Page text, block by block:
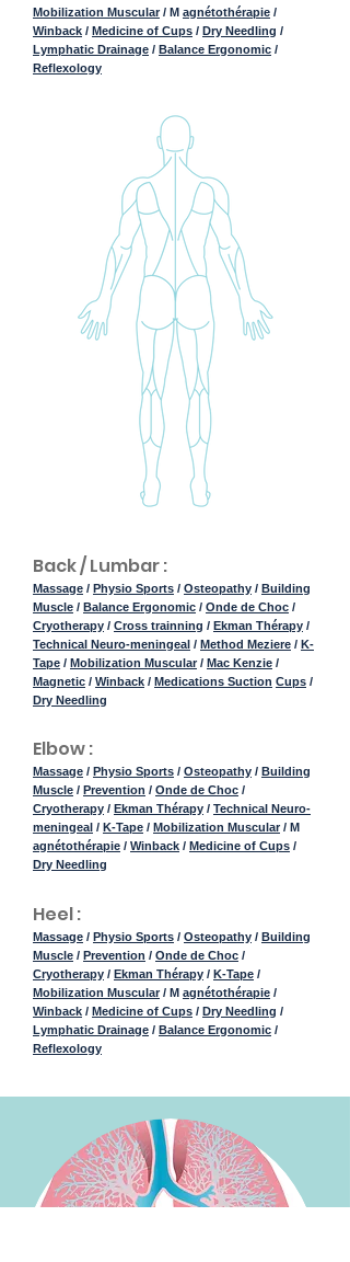
Mobilization Muscular/ M agnétothérapie /
Winback / Medicine of Cups / Dry Needling /
Lymphatic Drainage / Balance Ergonomic /
Reflexology
Massage / Physio Sports / Osteopathy / Building
Muscle / Balance Ergonomic / Onde de Choc /
Cryotherapy / Cross trainning / Ekman Thérapy /
Technical Neuro-meningeal / Method Meziere / K-
Tape / Mobilization Muscular/ Mac Kenzie /
Magnetic / Winback / Medications Suction Cups /
Dry Needling
Back / Lumbar :
Massage / Physio Sports / Osteopathy / Building
Muscle / Prevention / Onde de Choc /
Cryotherapy / Ekman Thérapy / Technical Neuro-
meningeal / K-Tape / Mobilization Muscular/ M
agnétothérapie / Winback / Medicine of Cups /
Dry Needling
Elbow :
Massage / Physio Sports / Osteopathy / Building
Muscle / Prevention / Onde de Choc /
Cryotherapy / Ekman Thérapy / K-Tape /
Mobilization Muscular/ M agnétothérapie /
Winback / Medicine of Cups / Dry Needling /
Lymphatic Drainage / Balance Ergonomic /
Reflexology
Heel :